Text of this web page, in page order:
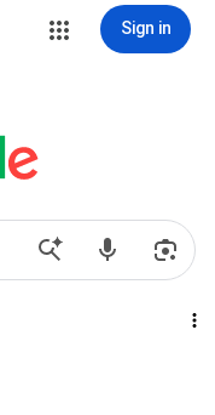
Sign in